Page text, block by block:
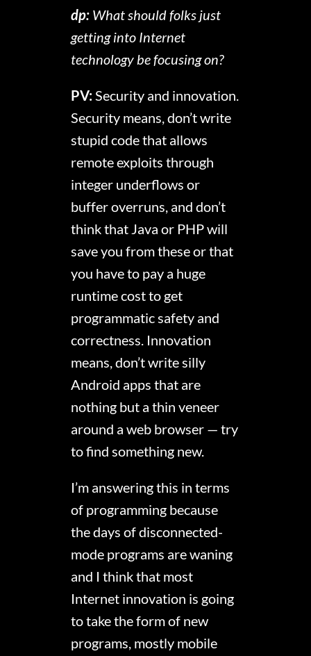
dp: What should folks just
getting into Internet
technology be focusing on?
PV:Security and innovation.
Security means, don’t write
stupid code that allows
remote exploits through
integer underflows or
buffer overruns, and don’t
think that Java or PHP will
save you from these or that
you have to pay a huge
runtime cost to get
programmatic safety and
correctness. Innovation
means, don’t write silly
Android apps that are
nothing but a thin veneer
around a web browser — try
to find something new.
I’m answering this in terms
of programming because
the days of disconnected-
mode programs are waning
and I think that most
Internet innovation is going
to take the form of new
programs, mostly mobile